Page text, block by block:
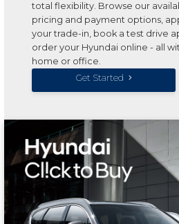
total flexibility. Browse our
pricing and payment options,
your trade-in, book a test drive
order your Hyundai online - all
home or office.
Get Started